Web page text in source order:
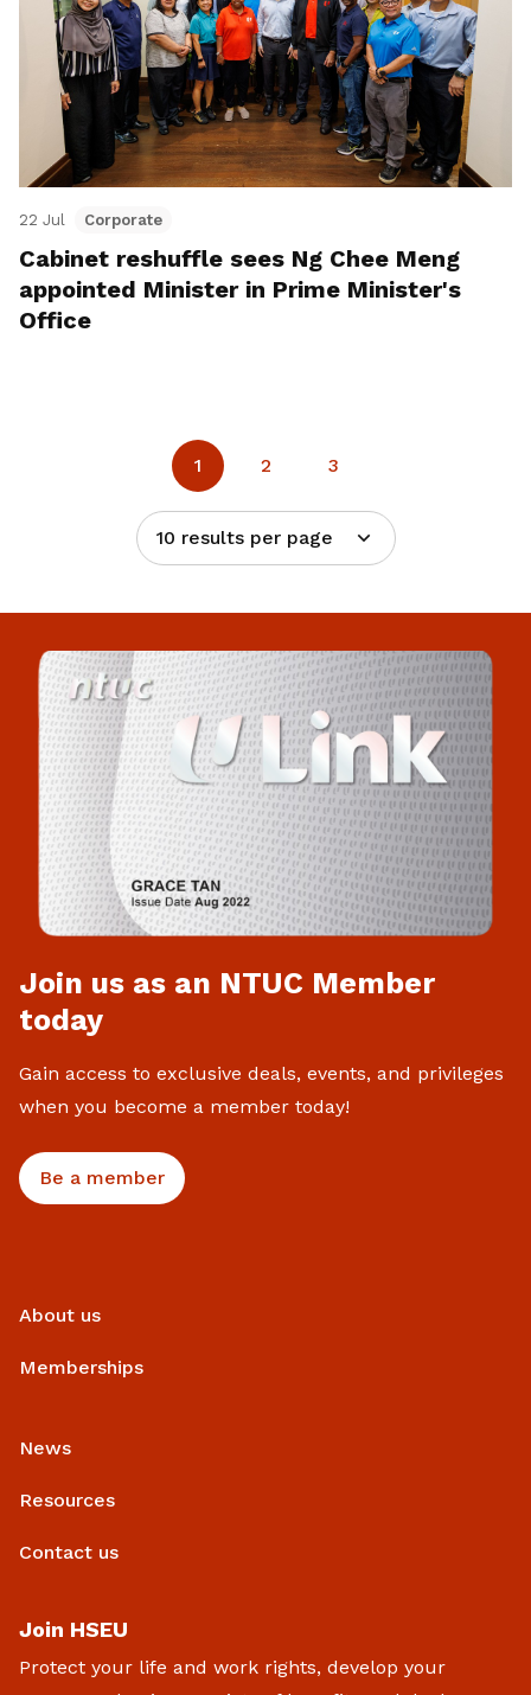
22 Jul Corporate
Cabinet reshuffle sees Ng Chee Meng
appointed Minister in Prime Minister's
Office
1 2 3
10 results per page
Join us as an NTUC Member
today
Gain access to exclusive deals, events, and privileges
when you become a member today!
Be a member
About us
Memberships
News
Resources
Contact us
Join HSEU
Protect your life and work rights, develop your